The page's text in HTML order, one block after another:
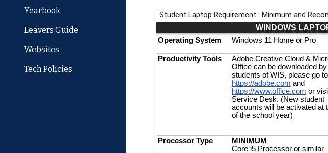
Yearbook
Leavers Guide
Websites
Tech Policies